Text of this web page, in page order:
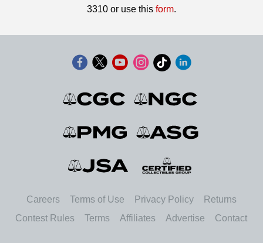
3310 or use this form.
Careers Terms of Use Privacy Policy
Returns
Contest Rules
Terms Affiliates Advertise Contact